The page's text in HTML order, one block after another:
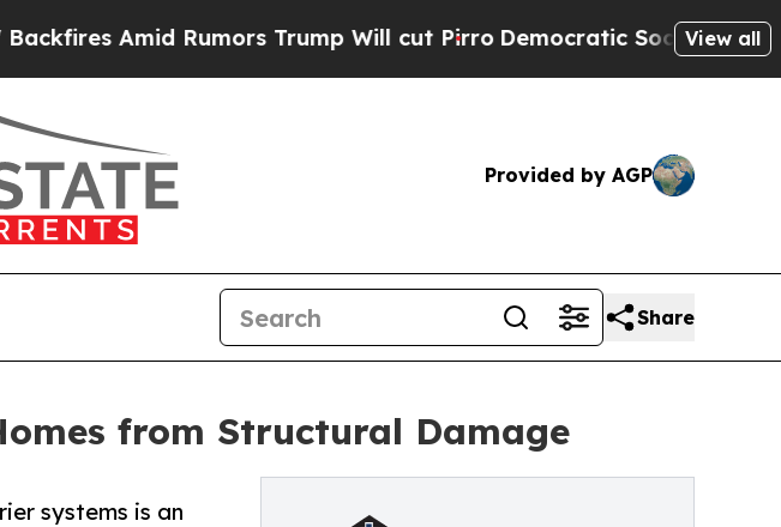
Rumors Trump Will cut PirroDemocratic Socialists of America
View all
Provided by AGP
Share
from Structural Damage
systems is an